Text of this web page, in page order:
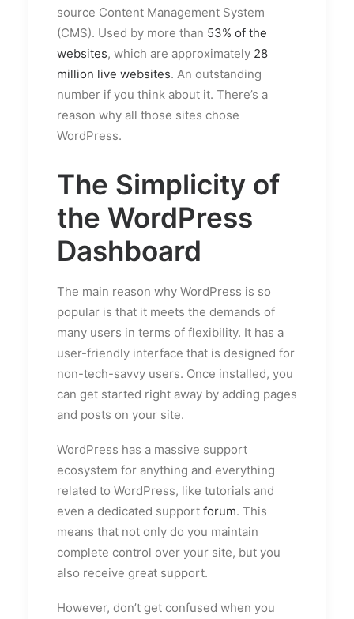
source Content Management System
(CMS). Used by more than 53% of the
websites, which are approximately 28
million live websites. An outstanding
number if you think about it. There’s a
reason why all those sites chose
WordPress.
The Simplicity of
the WordPress
Dashboard
The main reason why WordPress is so
popular is that it meets the demands of
many users in terms of flexibility. It has a
user-friendly interface that is designed for
non-tech-savvy users. Once installed, you
can get started right away by adding pages
and posts on your site.
WordPress has a massive support
ecosystem for anything and everything
related to WordPress, like tutorials and
even a dedicated support forum. This
means that not only do you maintain
complete control over your site, but you
also receive great support.
However, don’t get confused when you